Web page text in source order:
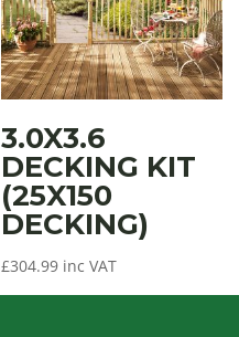
3.0X3.6
DECKING KIT
(25X150
DECKING)
£304.99 inc VAT